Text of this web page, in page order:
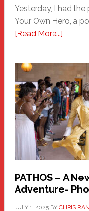
Yesterday, I had
Your Own Hero, a
[Read More...]about
Haven
Hero
PATHOS – A
Adventure-
JULY 1, 2025BY CHRIS